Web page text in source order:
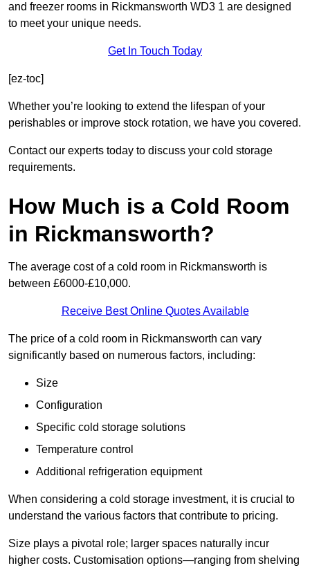
and freezer rooms in Rickmansworth WD3 1 are designed
to meet your unique needs.
Get In Touch Today
[ez-toc]
Whether you’re looking to extend the lifespan of your
perishables or improve stock rotation, we have you covered.
Contact our experts today to discuss your cold storage
requirements.
How Much is a Cold Room
in Rickmansworth?
The average cost of a cold room in Rickmansworth is
between £6000-£10,000.
Receive Best Online Quotes Available
The price of a cold room in Rickmansworth can vary
significantly based on numerous factors, including:
Size
Configuration
Specific cold storage solutions
Temperature control
Additional refrigeration equipment
When considering a cold storage investment, it is crucial to
understand the various factors that contribute to pricing.
Size plays a pivotal role; larger spaces naturally incur
higher costs. Customisation options—ranging from shelving